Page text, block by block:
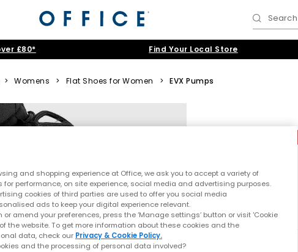
£80* Find Your Local Store
> Womens > Flat Shoes for Women > EVX Pumps
and shopping experience at Office, we ask you to accept a variety of
for performance, on site experience, social media and advertising purposes.
cookies of third parties are used to offer you social media
ads to keep your digital experience relevant.
amend your preferences, press the ‘Manage settings’ button or visit 'Cookie
the website. To get more information about these cookies and the
data, check our Privacy & Cookie Policy.
and the processing of personal data involved?